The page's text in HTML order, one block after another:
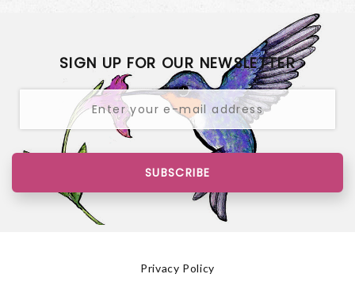
SIGN UP FOR OUR NEWSLETTER
SUBSCRIBE
Privacy Policy